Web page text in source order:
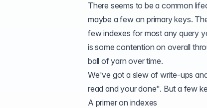
There seems to be a common
maybe a few on primary keys.
few indexes for most any query
is some contention on overall
ball of yarn over time.
We've got a slew of write-ups
read and your done". But a few
A primer on indexes